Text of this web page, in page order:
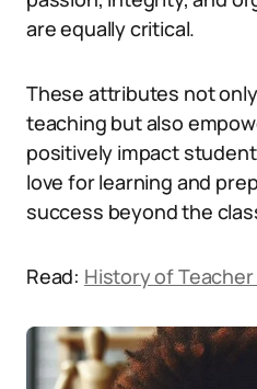
are equally critical.
These attributes not
teaching but also
positively impact
love for learning and
success beyond the
Read: History of